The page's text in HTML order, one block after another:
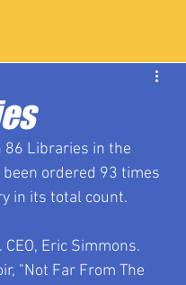
86 Libraries in the
been ordered 93 times
in its total count.
Eric Simmons.
"Not Far From The